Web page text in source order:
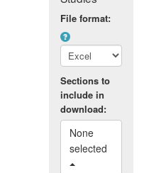
File format:
Sections to
include in
download:
None